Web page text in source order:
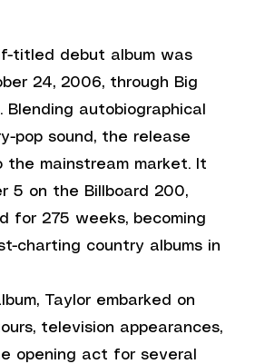
titled debut album was
24, 2006, through Big
Blending autobiographical
pop sound, the release
the mainstream market. It
5 on the Billboard 200,
for 275 weeks, becoming
charting country albums in
Taylor embarked on
television appearances,
opening act for several